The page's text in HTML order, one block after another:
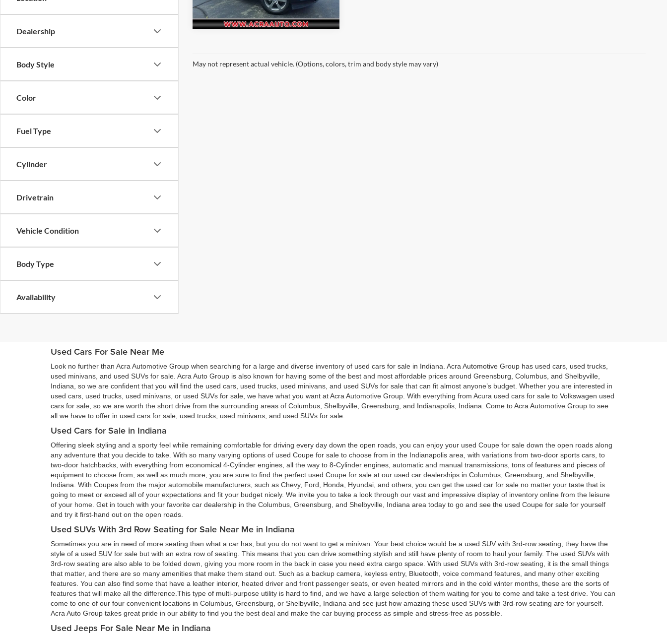
Dealership
Body Style
Color
Fuel Type
Cylinder
Drivetrain
Vehicle Condition
Body Type
Availability
148,434 mi Ext.
May not represent actual vehicle. (Options, colors, trim and body style may vary)
Used Cars For Sale Near Me
Look no further than Acra Automotive Group when searching for a large and diverse inventory of used cars for sale in Indiana. Acra Automotive Group has used cars, used trucks,
used minivans, and used SUVs for sale. Acra Auto Group is also known for having some of the best and most affordable prices around Greensburg, Columbus, and Shelbyville,
Indiana, so we are confident that you will find the used cars, used trucks, used minivans, and used SUVs for sale that can fit almost anyone’s budget. Whether you are interested in
used cars, used trucks, used minivans, or used SUVs for sale, we have what you want at Acra Automotive Group. With everything from Acura used cars for sale to Volkswagen used
cars for sale, so we are worth the short drive from the surrounding areas of Columbus, Shelbyville, Greensburg, and Indianapolis, Indiana. Come to Acra Automotive Group to see
all we have to offer in used cars for sale, used trucks, used minivans, and used SUVs for sale.
Used Cars for Sale in Indiana
Offering sleek styling and a sporty feel while remaining comfortable for driving every day down the open roads, you can enjoy your used Coupe for sale down the open roads along
any adventure that you decide to take. With so many varying options of used Coupe for sale to choose from in the Indianapolis area, with variations from two-door sports cars, to
two-door hatchbacks, with everything from economical 4-Cylinder engines, all the way to 8-Cylinder engines, automatic and manual transmissions, tons of features and pieces of
equipment to choose from, as well as much more, you are sure to find the perfect used Coupe for sale at our used car dealerships in Columbus, Greensburg, and Shelbyville,
Indiana. With Coupes from the major automobile manufacturers, such as Chevy, Ford, Honda, Hyundai, and others, you can get the used car for sale no matter your taste that is
going to meet or exceed all of your expectations and fit your budget nicely. We invite you to take a look through our vast and impressive display of inventory online from the leisure
of your home. Get in touch with your favorite car dealership in the Columbus, Greensburg, and Shelbyville, Indiana area today to go and see the used Coupe for sale for yourself
and try it first-hand out on the open roads.
Used SUVs With 3rd Row Seating for Sale Near Me in Indiana
Sometimes you are in need of more seating than what a car has, but you do not want to get a minivan. Your best choice would be a used SUV with 3rd-row seating; they have the
style of a used SUV for sale but with an extra row of seating. This means that you can drive something stylish and still have plenty of room to haul your family. The used SUVs with
3rd-row seating are also able to be folded down, giving you more room in the back in case you need extra cargo space. With used SUVs with 3rd-row seating, it is the small things
that matter, and there are so many amenities that make them stand out. Such as a backup camera, keyless entry, Bluetooth, voice command features, and many other exciting
features. You can also find some that have a leather interior, heated driver and front passenger seats, or even heated mirrors and in the cold winter months, these are the sorts of
features that will make all the difference.This type of multi-purpose utility is hard to find, and we have a large selection of them waiting for you to come and take a test drive. You can
come to one of our four convenient locations in Columbus, Greensburg, or Shelbyville, Indiana and see just how amazing these used SUVs with 3rd-row seating are for yourself.
Acra Auto Group takes great pride in our ability to find you the best deal and make the car buying process as simple and stress-free as possible.
Used Jeeps For Sale Near Me in Indiana